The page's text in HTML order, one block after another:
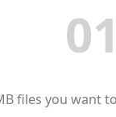
01
files you want to